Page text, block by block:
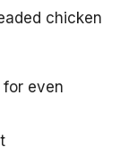
chicken
even